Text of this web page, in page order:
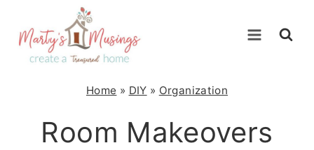
content
Home » DIY » Organization
Room Makeovers